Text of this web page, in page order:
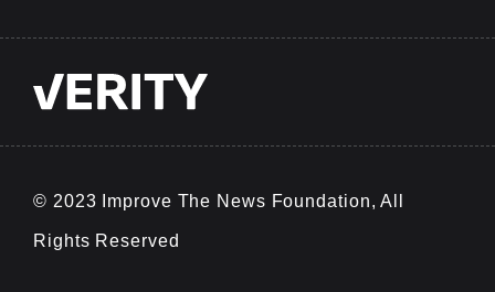
© 2023 Improve The News Foundation, All
Rights Reserved